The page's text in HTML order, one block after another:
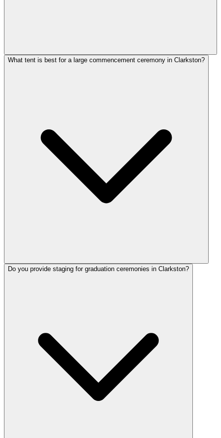
What tent is best for a large commencement ceremony in Clarkston?
Do you provide staging for graduation ceremonies in Clarkston?